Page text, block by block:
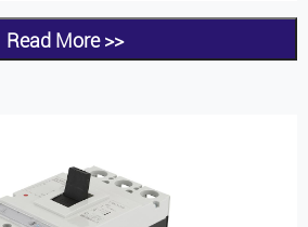
Read More >>